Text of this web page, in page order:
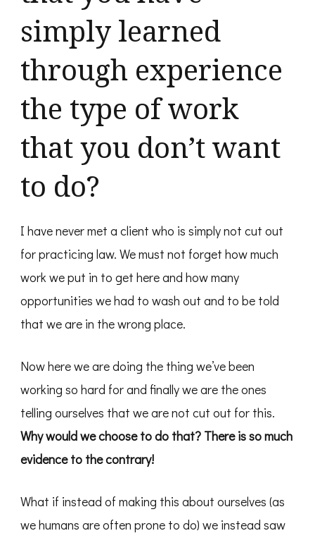
simply learned
through experience
the type of work
that you don’t want
to do?
I have never met a client who is simply not cut out
for practicing law. We must not forget how much
work we put in to get here and how many
opportunities we had to wash out and to be told
that we are in the wrong place.
Now here we are doing the thing we’ve been
working so hard for and finally we are the ones
telling ourselves that we are not cut out for this.
Why would we choose to do that? There is so much
evidence to the contrary!
What if instead of making this about ourselves (as
we humans are often prone to do) we instead saw